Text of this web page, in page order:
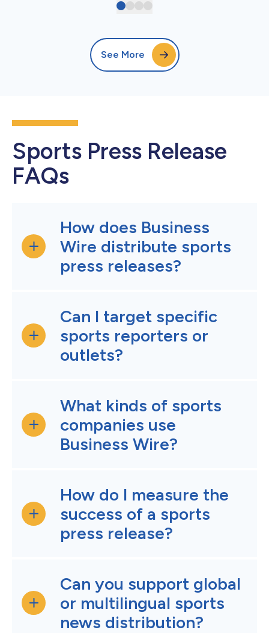
See More
Sports Press Release
FAQs
How does Business
Wire distribute sports
press releases?
Can I target specific
sports reporters or
outlets?
What kinds of sports
companies use
Business Wire?
How do I measure the
success of a sports
press release?
Can you support global
or multilingual sports
news distribution?